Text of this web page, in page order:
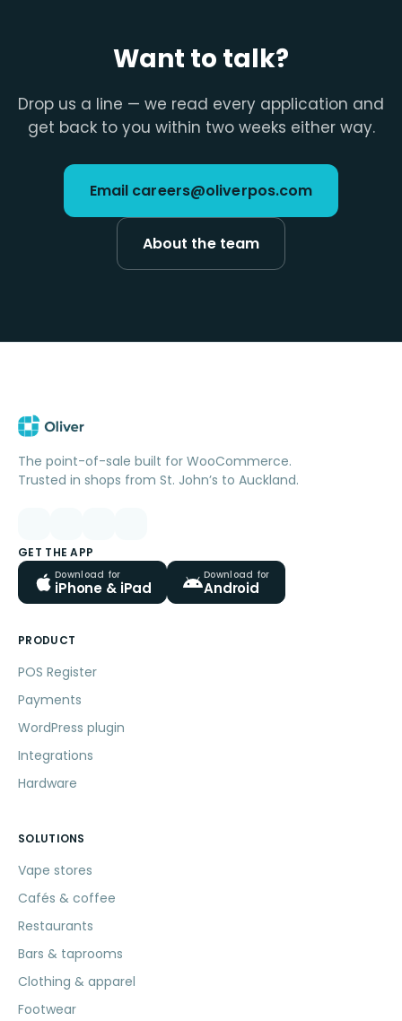
Want to talk?
Drop us a line — we read every application and
get back to you within two weeks either way.
Email careers@oliverpos.com
About the team
The point-of-sale built for WooCommerce.
Trusted in shops from St. John’s to Auckland.
GET THE APP
Download for
iPhone & iPad
Download for
Android
PRODUCT
POS Register
Payments
WordPress plugin
Integrations
Hardware
SOLUTIONS
Vape stores
Cafés & coffee
Restaurants
Bars & taprooms
Clothing & apparel
Footwear